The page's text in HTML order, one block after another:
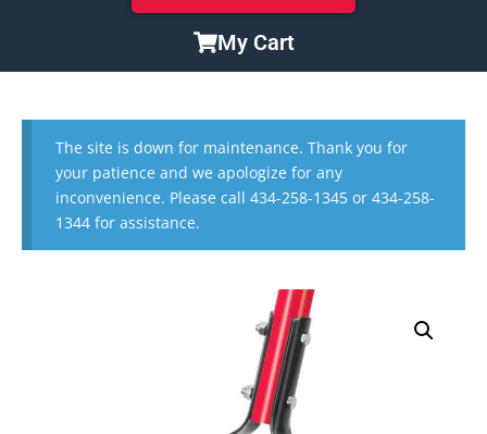
My Cart
The site is down for maintenance. Thank you for
your patience and we apologize for any
inconvenience. Please call 434-258-1345 or 434-258-
1344 for assistance.